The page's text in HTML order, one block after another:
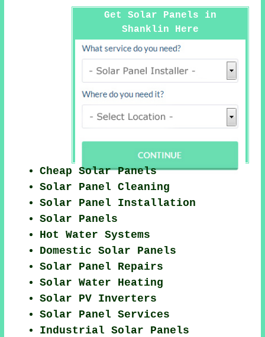
Get Solar Panels in
Shanklin Here
Cheap Solar Panels
Solar Panel Cleaning
Solar Panel Installation
Solar Panels
Hot Water Systems
Domestic Solar Panels
Solar Panel Repairs
Solar Water Heating
Solar PV Inverters
Solar Panel Services
Industrial Solar Panels